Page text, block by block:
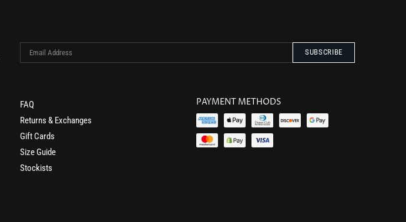
FAQ
Returns & Exchanges
Gift Cards
Size Guide
Stockists
PAYMENT METHODS